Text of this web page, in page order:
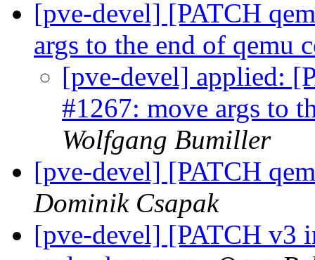
[pve-devel] [PATCH
args to the end of qemu
[pve-devel] applied:
#1267: move args to
Wolfgang Bumiller
[pve-devel] [PATCH
Dominik Csapak
[pve-devel] [PATCH v3